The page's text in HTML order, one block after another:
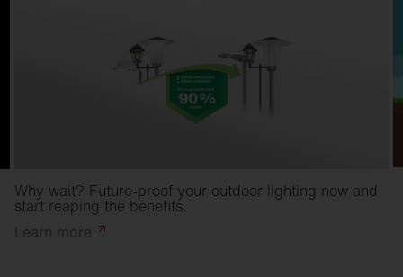
Why wait? Future-proof your outdoor lighting now and
start reaping the benefits.
Learn more